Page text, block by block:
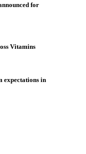
for
Vitamins
expectations in